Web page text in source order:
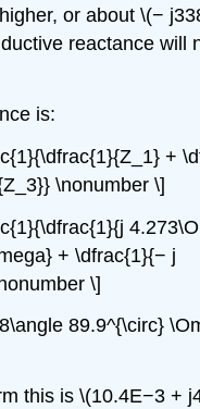
or about \(−
reactance will
is:
+
\nonumber \]
+ \dfrac{1}{− j
\]
89.9^{\circ}
this is \(10.4E−3 +